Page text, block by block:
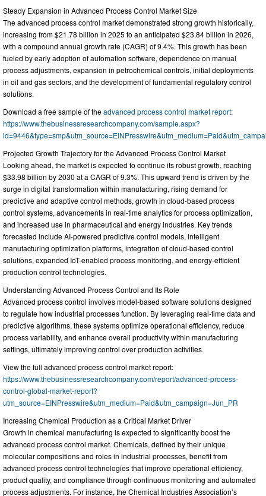
Steady Expansion in Advanced Process Control Market Size
The advanced process control market demonstrated strong growth historically,
increasing from $21.78 billion in 2025 to an anticipated $23.84 billion in 2026,
with a compound annual growth rate (CAGR) of 9.4%. This growth has been
fueled by early adoption of automation software, dependence on manual
process adjustments, expansion in petrochemical controls, initial deployments
in oil and gas sectors, and the development of fundamental regulatory control
solutions.
Download a free sample of theadvanced process control market report:
https://www.thebusinessresearchcompany.com/sample.aspx?
Projected Growth Trajectory for the Advanced Process Control Market
Looking ahead, the market is expected to continue its robust growth, reaching
$33.98 billion by 2030 at a CAGR of 9.3%. This upward trend is driven by the
surge in digital transformation within manufacturing, rising demand for
predictive and adaptive control methods, growth in cloud-based process
control systems, advancements in real-time analytics for process optimization,
and increased use in pharmaceutical and energy industries. Key trends
forecasted include AI-powered predictive control models, intelligent
manufacturing optimization platforms, integration of cloud-based control
solutions, expanded IoT-enabled process monitoring, and energy-efficient
production control technologies.
Understanding Advanced Process Control and Its Role
Advanced process control involves model-based software solutions designed
to regulate how industrial processes function. By leveraging real-time data and
predictive algorithms, these systems optimize operational efficiency, reduce
process variability, and enhance overall productivity within manufacturing
settings, ultimately improving control over production activities.
View the full advanced process control market report:
https://www.thebusinessresearchcompany.com/report/advanced-process-
control-global-market-report?
utm_source=EINPresswire&utm_medium=Paid&utm_campaign=Jun_PR
Increasing Chemical Production as a Critical Market Driver
Growth in chemical manufacturing is expected to significantly boost the
advanced process control market. Chemicals, defined by their unique
molecular compositions and roles in industrial processes, benefit from
advanced process control technologies that improve operational efficiency,
product quality, and compliance through continuous monitoring and automated
process adjustments. For instance, the Chemical Industries Association’s